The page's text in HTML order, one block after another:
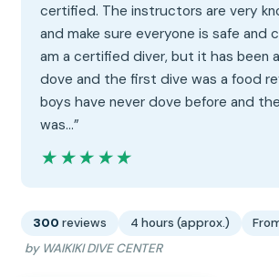
certified. The instructors are very
and make sure everyone is safe and
am a certified diver, but it has been
dove and the first dive was a food
boys have never dove before and
was…”
★★★★★
★★★★★
300 reviews 4 hours (approx.)
by WAIKIKI DIVE CENTER